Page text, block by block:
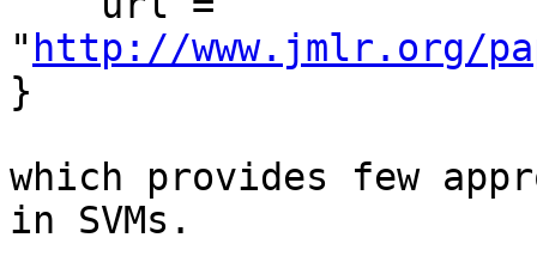
" http://www.jmlr.org/
}
which provides few
in SVMs.